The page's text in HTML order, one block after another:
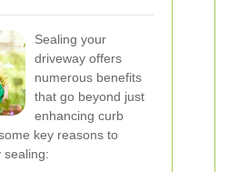
Sealing your
driveway offers
numerous benefits
that go beyond just
enhancing curb
key reasons to
sealing: